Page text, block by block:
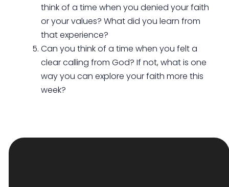
think of a time when you denied your faith
or your values? What did you learn from
that experience?
Can you think of a time when you felt a
clear calling from God? If not, what is one
way you can explore your faith more this
week?